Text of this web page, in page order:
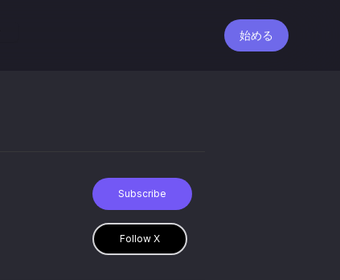
始める
Subscribe
Follow X